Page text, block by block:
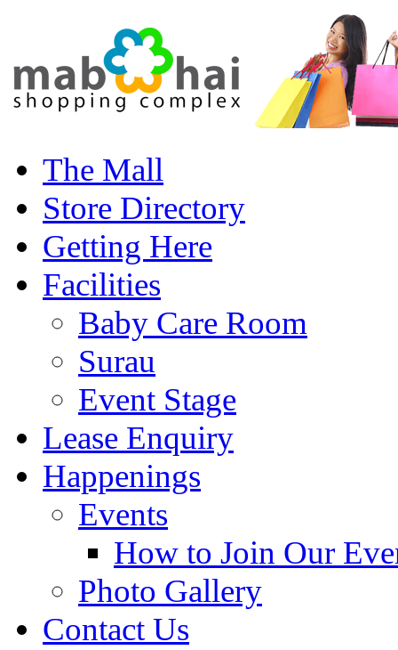
The Mall
Store Directory
Getting Here
Facilities
Baby Care Room
Surau
Event Stage
Lease Enquiry
Happenings
Events
How to Join Our
Photo Gallery
Contact Us